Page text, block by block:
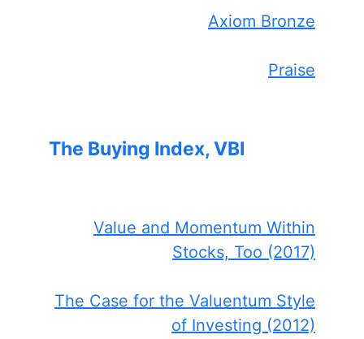
Axiom Bronze
Praise
The Buying Index, VBI
Value and Momentum Within
Stocks, Too (2017)
The Case for the Valuentum Style
of Investing (2012)